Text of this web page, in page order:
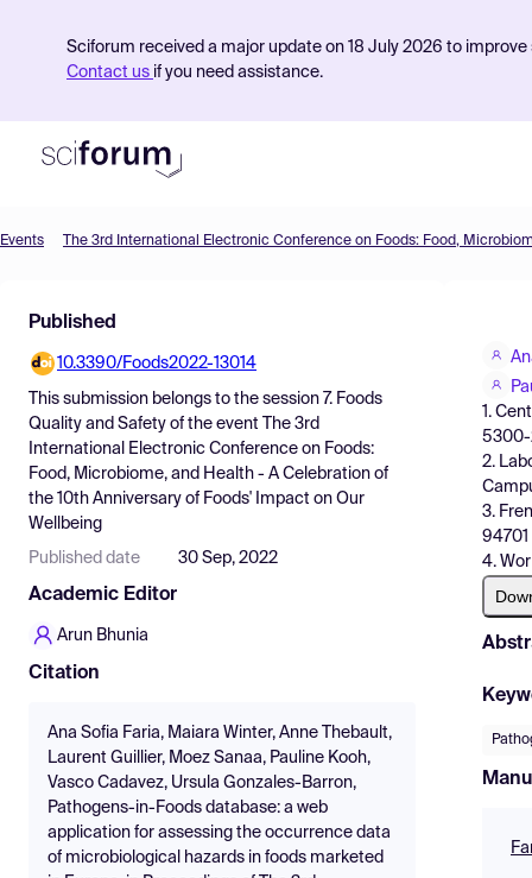
Sciforum received a major update on 18 July 2026 to
Contact us if you need assistance.
Find Events
Pricing
Resources
Events
Published
10.3390/Foods2022-13014
This submission belongs to the session 7. Foods
Quality and Safety of the event
The 3rd
International Electronic Conference on Foods:
Food, Microbiome, and Health - A Celebration of
the 10th Anniversary of Foods' Impact on Our
Wellbeing
Published date 30 Sep, 2022
Academic Editor
Arun Bhunia
Citation
Ana Sofia Faria, Maiara Winter, Anne Thebault,
Laurent Guillier, Moez Sanaa, Pauline Kooh,
Vasco Cadavez, Ursula Gonzales-Barron,
Pathogens-in-Foods database: a web
application for assessing the occurrence data
of microbiological hazards in foods marketed
1.
5300-
2.
3.
94701
4.